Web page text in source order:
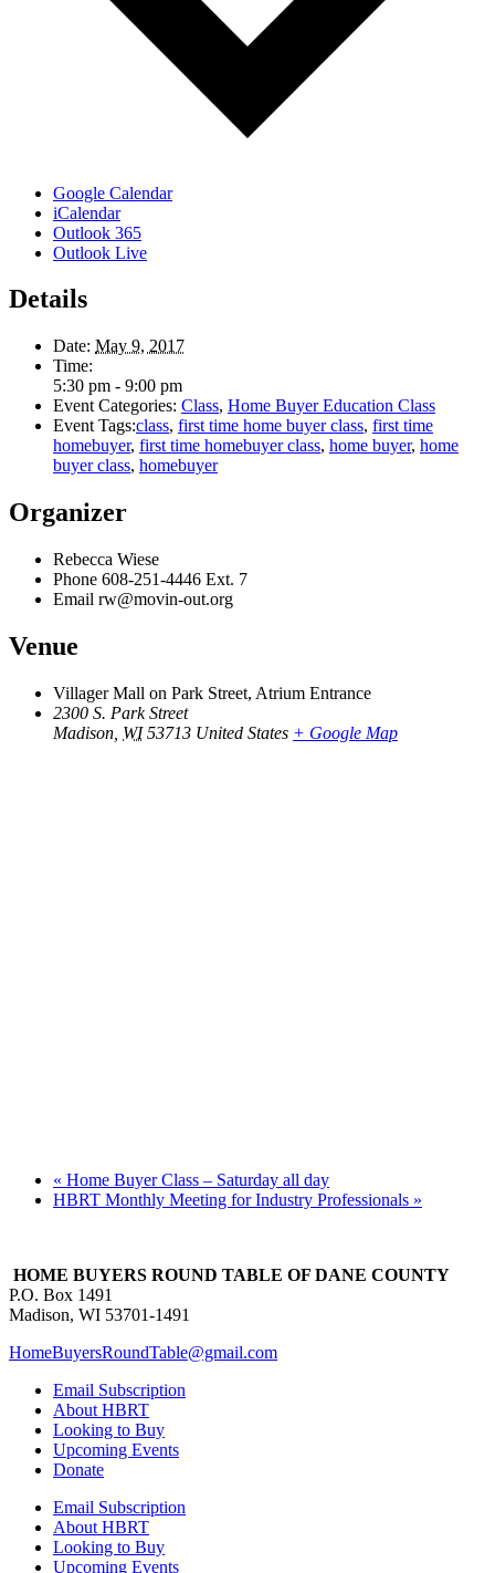
Google Calendar
iCalendar
Outlook 365
Outlook Live
Details
Date: May 9, 2017
Time:
5:30 pm - 9:00 pm
Event Categories: Class, Home Buyer Education Class
Event Tags:class, first time home buyer class, first time
homebuyer, first time homebuyer class, home buyer, home
buyer class, homebuyer
Organizer
Rebecca Wiese
Phone 608-251-4446 Ext. 7
Email rw@movin-out.org
Venue
Villager Mall on Park Street, Atrium Entrance
2300 S. Park Street
Madison WI 53713 United States + Google Map
« Home Buyer Class – Saturday all day
HBRT Monthly Meeting for Industry Professionals »
HOME BUYERS ROUND TABLE OF DANE COUNTY
P.O. Box 1491
Madison, WI 53701-1491
HomeBuyersRoundTable@gmail.com
Email Subscription
About HBRT
Looking to Buy
Upcoming Events
Donate
Email Subscription
About HBRT
Looking to Buy
Upcoming Events